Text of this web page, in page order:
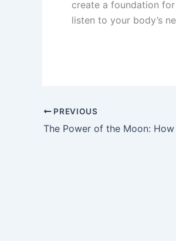
create a foundation
listen to your body’s
PREVIOUS